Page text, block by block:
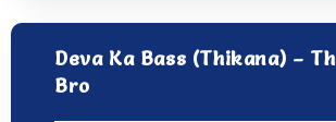
Deva Ka Bass (Thikana) –
Bro